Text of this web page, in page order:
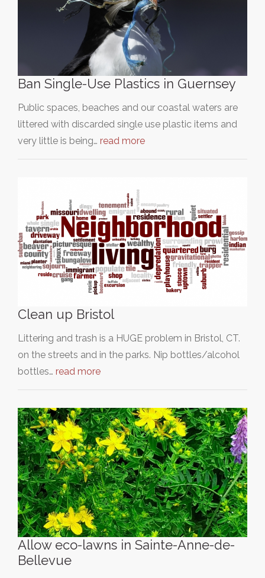
Ban Single-Use Plastics in Guernsey
Public spaces, beaches and our coastal waters are
littered with discarded single use plastic items and
very little is being… read more
Clean up Bristol
Littering and trash is a HUGE problem in Bristol, CT.
on the streets and in the parks. Nip bottles/alcohol
bottles… read more
Allow eco-lawns in Sainte-Anne-de-
Bellevue